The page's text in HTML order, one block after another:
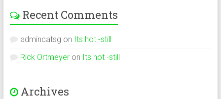
Recent Comments
admincatsg on Its hot -still
Rick Ortmeyeron Its hot -still
Archives